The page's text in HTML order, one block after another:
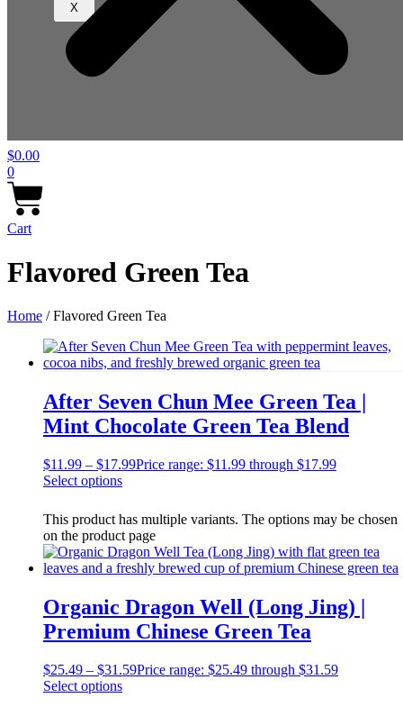
X
$0.00
0
Cart
Flavored Green Tea
Home / Flavored Green Tea
After Seven Chun Mee Green Tea |
Mint Chocolate Green Tea Blend
$11.99 – $17.99Price range: $11.99 through $17.99
Select options
This product has multiple variants. The options may be chosen
on the product page
Organic Dragon Well (Long Jing) |
Premium Chinese Green Tea
$25.49 – $31.59Price range: $25.49 through $31.59
Select options